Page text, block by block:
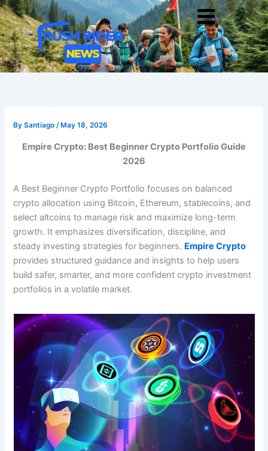
Skip
to
content
BySantiago/ May 18, 2026
Empire Crypto: Best Beginner Crypto Portfolio Guide
2026
A Best Beginner Crypto Portfolio focuses on balanced
crypto allocation using Bitcoin, Ethereum, stablecoins, and
select altcoins to manage risk and maximize long-term
growth. It emphasizes diversification, discipline, and
steady investing strategies for beginners. Empire Crypto
provides structured guidance and insights to help users
build safer, smarter, and more confident crypto investment
portfolios in a volatile market.